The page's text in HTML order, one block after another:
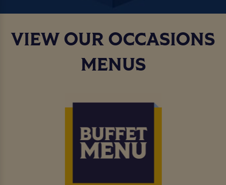
VIEW OUR OCCASIONS
MENUS